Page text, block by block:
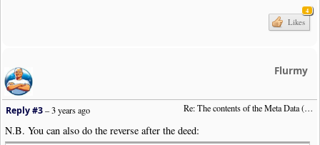
4
Likes
Flurmy
Re: The contents of the Meta Data (File info)
Reply #3–3 years ago
N.B. You can also do the reverse after the deed: